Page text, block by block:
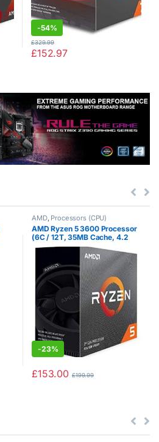
-54%
£152.97
£329.99
AMD, Processors (CPU)
AMD Ryzen 5 3600 Processor
(6C / 12T, 35MB Cache, 4.2
GHz Max Boost)
-23%
£153.00 £199.99